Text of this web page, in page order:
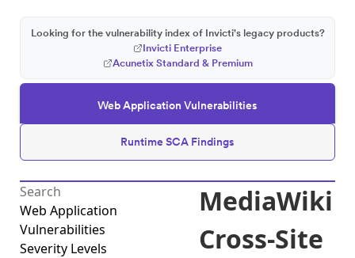
Web Application Vulnerabilities
Runtime SCA Findings
Looking for the vulnerability index of Invicti's legacy products?
Invicti Enterprise
Acunetix Standard & Premium
Web Application
Vulnerabilities
Severity Levels
MediaWiki
Cross-Site